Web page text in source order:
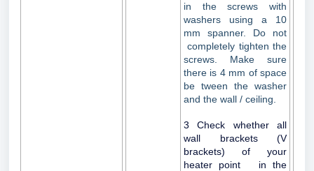
in the screws with
washers using a 10
mm spanner. Do not
completely tighten the
screws. Make sure
there is 4 mm of space
be tween the washer
and the wall / ceiling.
3 Check whether all
wall brackets (V
brackets) of your
heater point in the